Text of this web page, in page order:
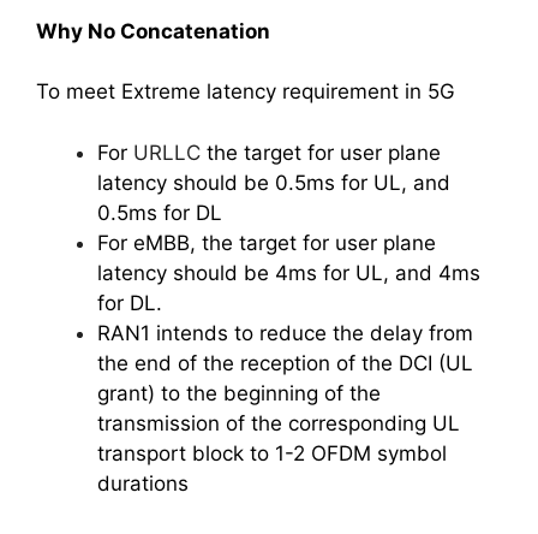
Why No Concatenation
To meet Extreme latency requirement in 5G
For URLLC the target for user plane
latency should be 0.5ms for UL, and
0.5ms for DL
For eMBB, the target for user plane
latency should be 4ms for UL, and 4ms
for DL.
RAN1 intends to reduce the delay from
the end of the reception of the DCI (UL
grant) to the beginning of the
transmission of the corresponding UL
transport block to 1-2 OFDM symbol
durations